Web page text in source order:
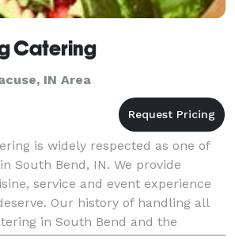
Catering
IN Area
is widely respected as one of
South Bend, IN. We provide
service and event experience
Our history of handling all
in South Bend and the
means that you can rely upon us f